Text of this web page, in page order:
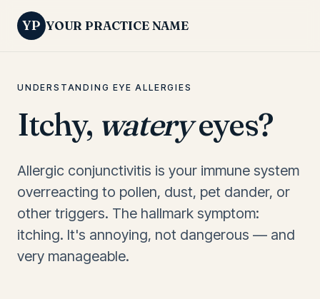
YP YOUR PRACTICE NAME
UNDERSTANDING EYE ALLERGIES
Itchy, wateryeyes?
Allergic conjunctivitis is your immune system
overreacting to pollen, dust, pet dander, or
other triggers. The hallmark symptom:
itching. It's annoying, not dangerous — and
very manageable.